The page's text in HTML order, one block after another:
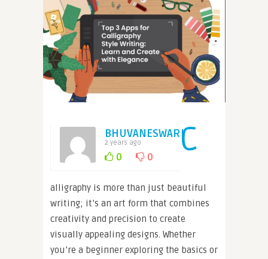
BHUVANESWARI
2 years ago
0 0 C
alligraphy is more than just beautiful
writing; it’s an art form that combines
creativity and precision to create
visually appealing designs. Whether
you’re a beginner exploring the basics or